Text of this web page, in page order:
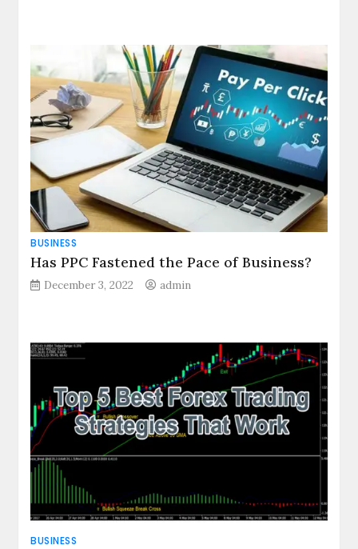
BUSINESS
Has PPC Fastened the Pace of Business?
December 3, 2022 admin
BUSINESS